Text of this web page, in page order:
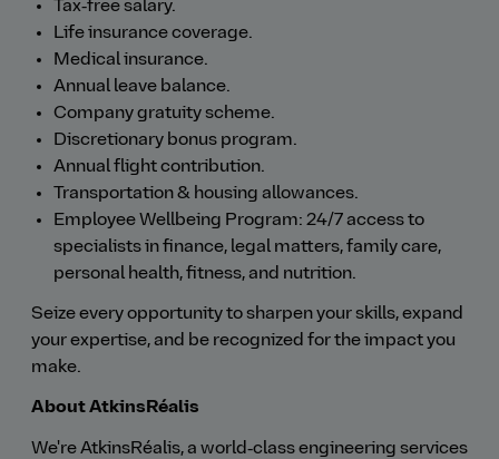
Tax‑free salary.
Life insurance coverage.
Medical insurance.
Annual leave balance.
Company gratuity scheme.
Discretionary bonus program.
Annual flight contribution.
Transportation & housing allowances.
Employee Wellbeing Program: 24/7 access to
specialists in finance, legal matters, family care,
personal health, fitness, and nutrition.
Seize every opportunity to sharpen your skills, expand
your expertise, and be recognized for the impact you
make.
About AtkinsRéalis
We're AtkinsRéalis, a world‑class engineering services